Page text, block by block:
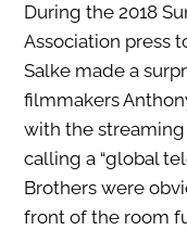
During the 2018
Association press
Salke made a
filmmakers
with the streaming
calling a “global
Brothers were
front of the room